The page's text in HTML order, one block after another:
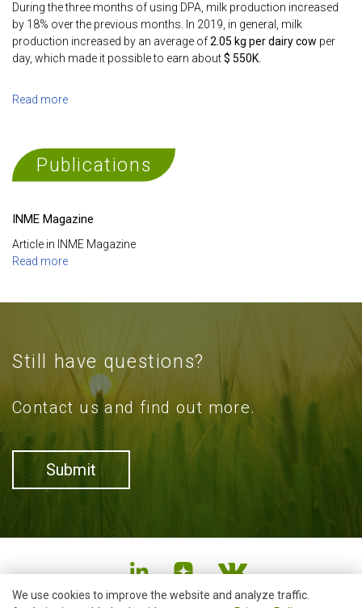
During the three months of using DPA, milk production increased
by 18% over the previous months. In 2019, in general, milk
production increased by an average of2.05 kg per dairy cow per
day, which made it possible to earn about$ 550K.
Read more
Publications
INME Magazine
Article in INME Magazine
Read more
Still have questions?
Contact us and find out more.
Submit
We use cookies to improve the website and analyze traffic.